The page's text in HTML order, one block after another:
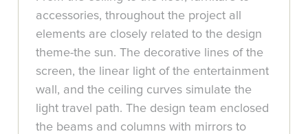
accessories, throughout the project all
elements are closely related to the design
theme-the sun. The decorative lines of the
screen, the linear light of the entertainment
wall, and the ceiling curves simulate the
light travel path. The design team enclosed
the beams and columns with mirrors to